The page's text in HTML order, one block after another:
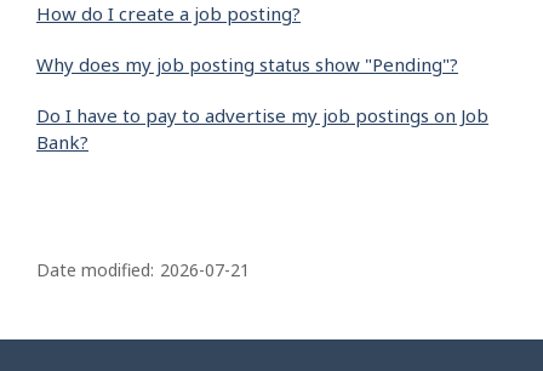
How do I create a job posting?
Why does my job posting status show "Pending"?
Do I have to pay to advertise my job postings on Job
Bank?
a
e
Date modified: 2026-07-21